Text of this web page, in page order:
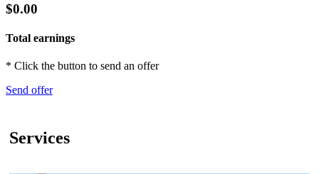
$0.00
Total earnings
* Click the button to send an offer
Send offer
Services